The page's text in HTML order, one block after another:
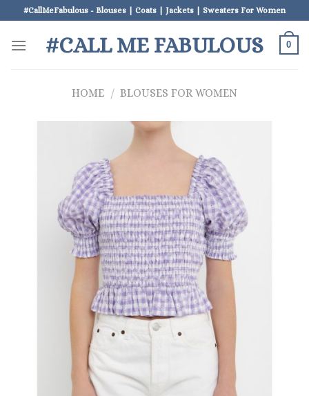
to
content
#CallMeFabulous - Blouses | Coats | Jackets | Sweaters For Women
#CALL ME FABULOUS 0
HOME / BLOUSES FOR WOMEN